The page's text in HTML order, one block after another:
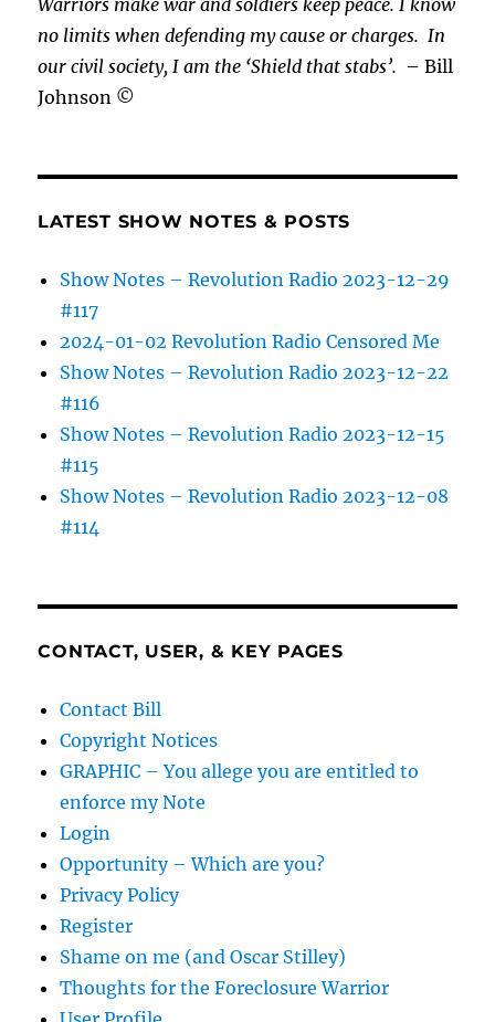
Warriors make war and soldiers keep peace. I know
no limits when defending my cause orcharges.In
our civil society, I am the ‘Shield that stabs’. – Bill
Johnson ©
LATEST SHOW NOTES & POSTS
Show Notes – Revolution Radio 2023-12-29
#117
2024-01-02 Revolution Radio Censored Me
Show Notes – Revolution Radio 2023-12-22
#116
Show Notes – Revolution Radio 2023-12-15
#115
Show Notes – Revolution Radio 2023-12-08
#114
CONTACT, USER, & KEY PAGES
Contact Bill
Copyright Notices
GRAPHIC – You allege you are entitled to
enforce my Note
Login
Opportunity – Which are you?
Privacy Policy
Register
Shame on me (and Oscar Stilley)
Thoughts for the Foreclosure Warrior